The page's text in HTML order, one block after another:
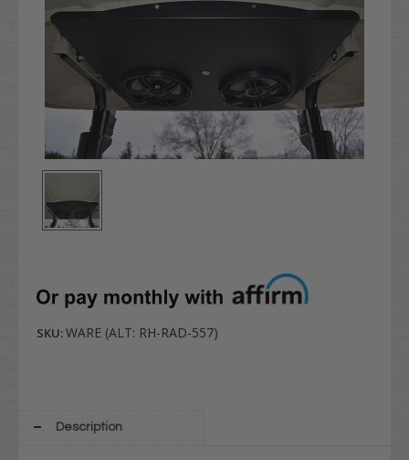
SKU:WARE (ALT: RH-RAD-557)
Description